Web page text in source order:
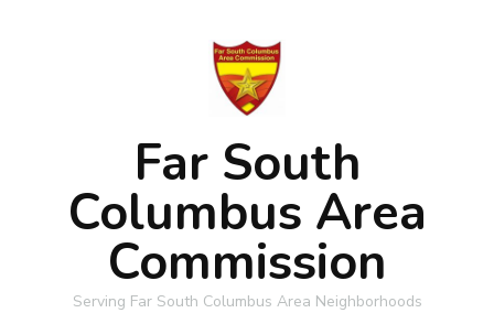
Far South
Columbus Area
Commission
Serving Far South Columbus Area Neighborhoods